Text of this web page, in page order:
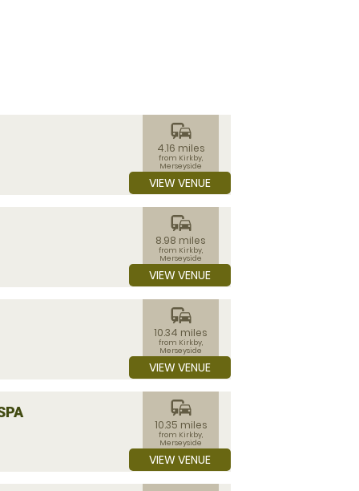
commute
4.16 miles
from Kirkby,
Merseyside
VIEW VENUE
commute
8.98 miles
from Kirkby,
Merseyside
VIEW VENUE
commute
10.34 miles
from Kirkby,
Merseyside
VIEW VENUE
commute
10.35 miles
from Kirkby,
Merseyside
VIEW VENUE